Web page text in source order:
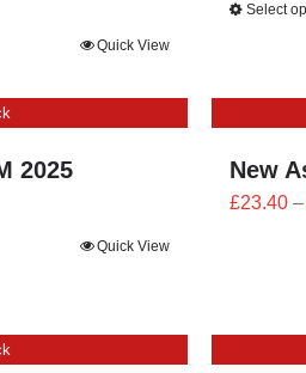
Quick View
Select
2025
Quick View
New
£23.40 –